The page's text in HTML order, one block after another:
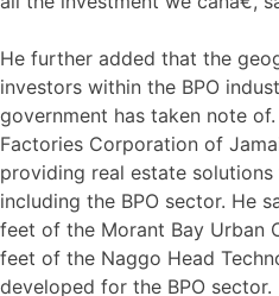
He further added that the
investors within the BPO
government has taken note
Factories Corporation of
providing real estate
including the BPO sector. He
feet of the Morant Bay Urban
feet of the Naggo Head
developed for the BPO sector.